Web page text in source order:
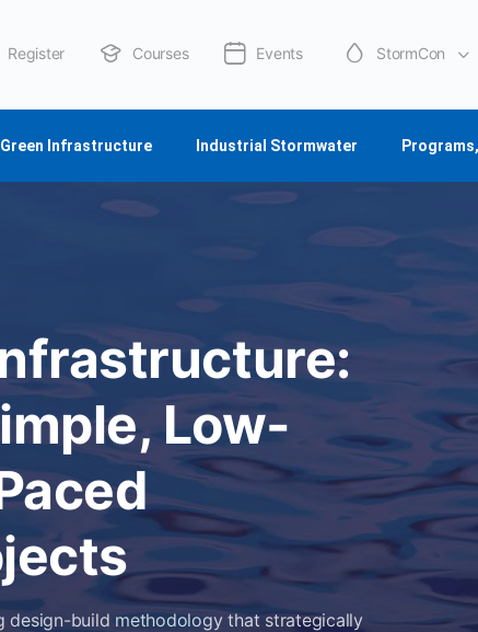
Register Courses Events StormCon
About Us
Green Infrastructure Industrial Stormwater
Low-
design-build methodology that strategically